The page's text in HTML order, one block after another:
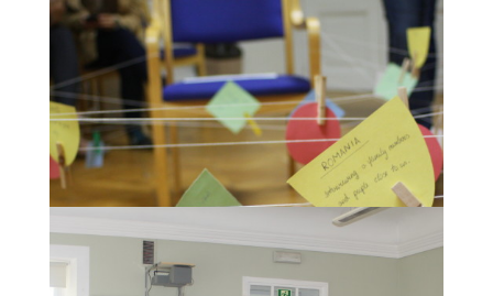
During the Awarding ceremony for the most
creative museum concepts.